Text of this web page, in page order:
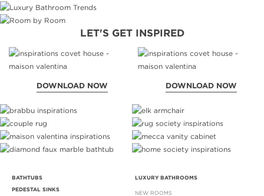
LET'S GET INSPIRED
DOWNLOAD NOW DOWNLOAD NOW
BATHTUBS
PEDESTAL SINKS
LUXURY BATHROOMS
NEW ROOMS